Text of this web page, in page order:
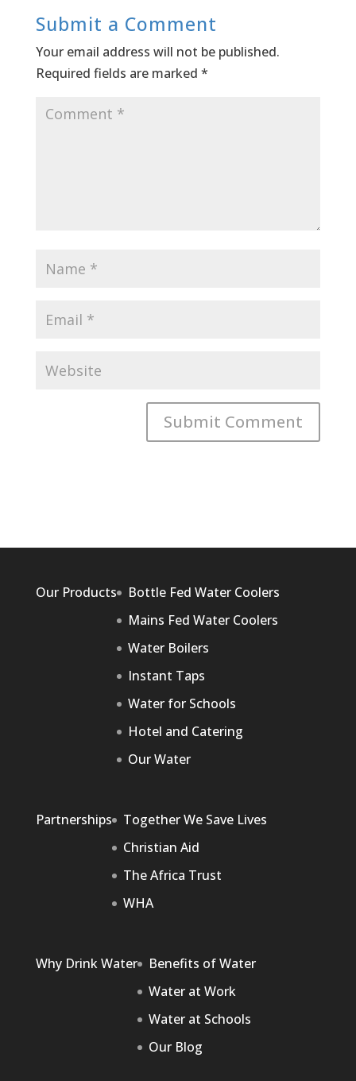
Submit a Comment
Your email address will not be published.
Required fields are marked *
Our Products
Bottle Fed Water Coolers
Mains Fed Water Coolers
Water Boilers
Instant Taps
Water for Schools
Hotel and Catering
Our Water
Partnerships
Together We Save Lives
Christian Aid
The Africa Trust
WHA
Why Drink Water
Benefits of Water
Water at Work
Water at Schools
Our Blog